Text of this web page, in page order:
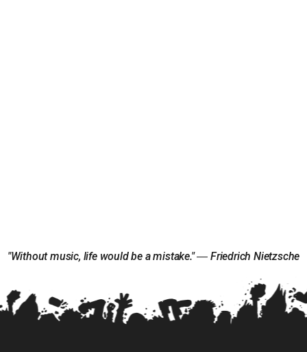
"Without music, life would be a mistake." ― Friedrich Nietzsche